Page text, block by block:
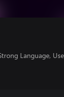
Language,